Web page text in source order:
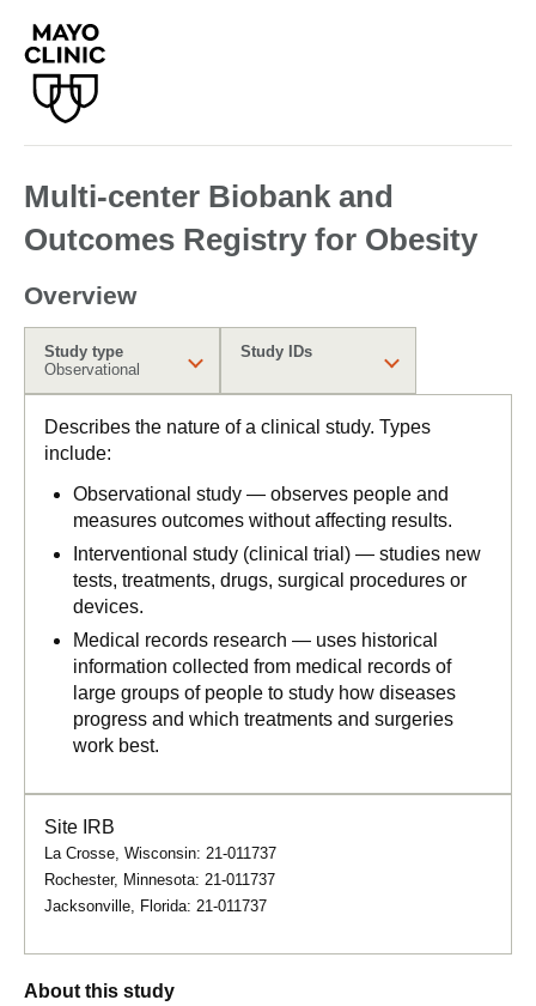
Multi-center Biobank and
Outcomes Registry for Obesity
Overview
Study type
Observational
Study IDs
Describes the nature of a clinical study. Types
include:
Observational study — observes people and
measures outcomes without affecting results.
Interventional study (clinical trial) — studies new
tests, treatments, drugs, surgical procedures or
devices.
Medical records research — uses historical
information collected from medical records of
large groups of people to study how diseases
progress and which treatments and surgeries
work best.
Site IRB
La Crosse, Wisconsin: 21-011737
Rochester, Minnesota: 21-011737
Jacksonville, Florida: 21-011737
About this study